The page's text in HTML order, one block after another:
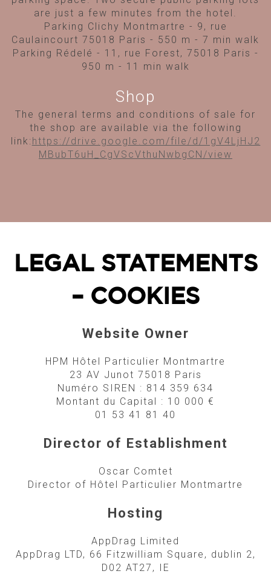
are just a few minutes from the hotel.
Parking Clichy Montmartre - 9, rue
Caulaincourt 75018 Paris - 550 m - 7 min walk
Parking Rédelé - 11, rue Forest, 75018 Paris -
950 m - 11 min walk
Shop
The general terms and conditions of sale for
the shop are available via the following
link: https://drive.google.com/file/d/1gV4LjHJ2
MBubT6uH_CgVScVthuNwbgCN/view
LEGAL STATEMENTS
– COOKIES
Website Owner
HPM Hôtel Particulier Montmartre
23 AV Junot 75018 Paris
Numéro SIREN : 814 359 634
Montant du Capital : 10 000 €
01 53 41 81 40
Director of Establishment
Oscar Comtet
Director of Hôtel Particulier Montmartre
Hosting
AppDrag Limited
AppDrag LTD, 66 Fitzwilliam Square, dublin 2,
D02 AT27, IE